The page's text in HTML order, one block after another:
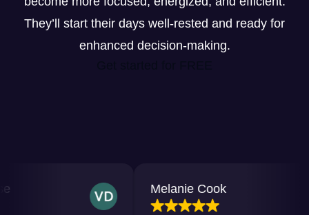
They’ll start their days well-rested and ready for
enhanced decision-making.
Melanie Cook